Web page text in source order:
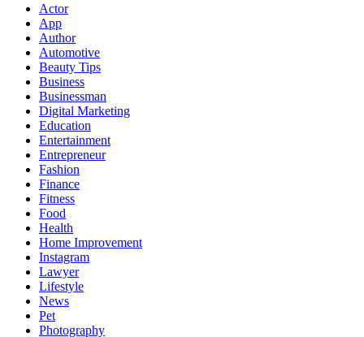
Actor
App
Author
Automotive
Beauty Tips
Business
Businessman
Digital Marketing
Education
Entertainment
Entrepreneur
Fashion
Finance
Fitness
Food
Health
Home Improvement
Instagram
Lawyer
Lifestyle
News
Pet
Photography